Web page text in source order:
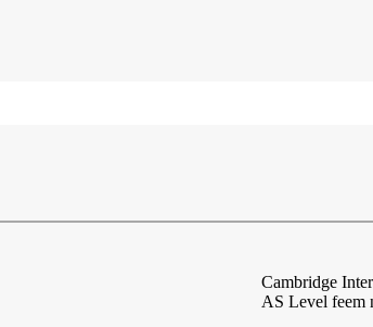
Cambridge
AS Level feem